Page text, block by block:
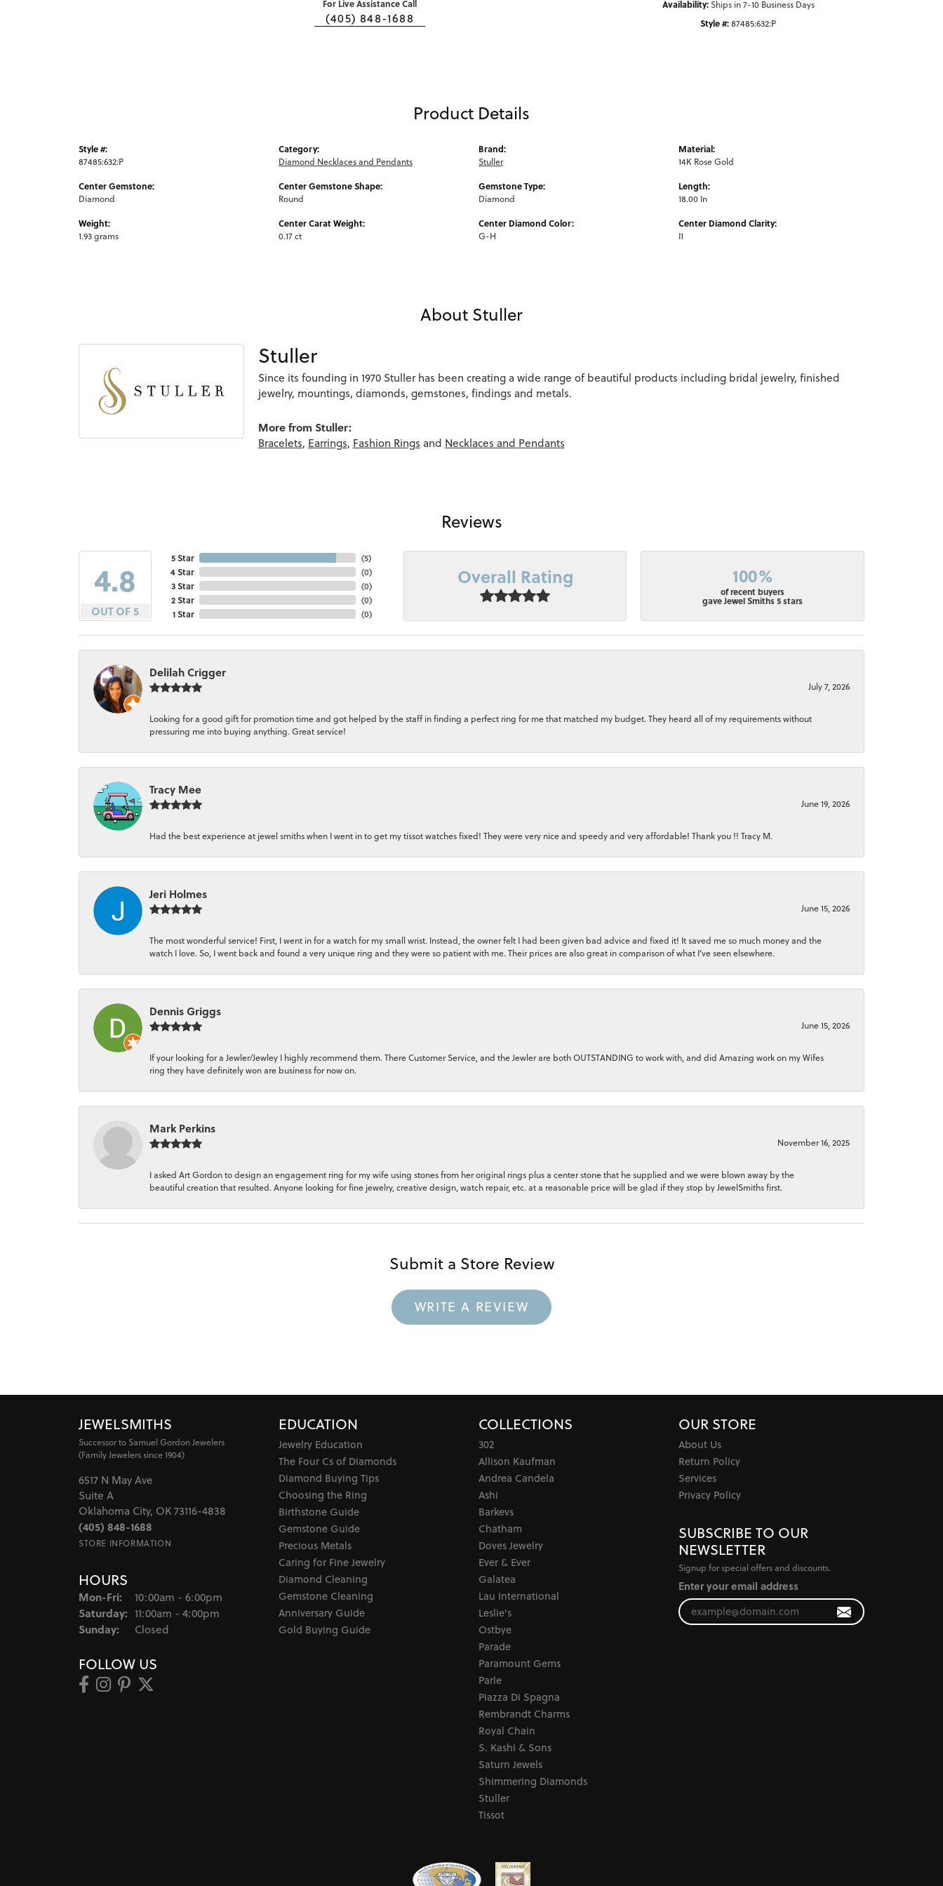
For Live Assistance Call
(405) 848-1688
Availability: Ships in 7-10 Business Days
Style #:87485:632:P
Product Details
Style #:
87485:632:P
Center Gemstone:
Diamond
Weight:
1.93 grams
Category:
Diamond Necklaces and Pendants
Center Gemstone Shape:
Round
Center Carat Weight:
0.17 ct
Brand:
Stuller
Gemstone Type:
Diamond
Center Diamond Color:
G-H
Material:
14K Rose Gold
Length:
18.00 In
Center Diamond Clarity:
I1
About Stuller
Stuller
Since its founding in 1970 Stuller has been creating a wide range of beautiful products including bridal jewelry, finished
jewelry, mountings, diamonds, gemstones, findings and metals.
More from Stuller:
Bracelets, Earrings, Fashion Rings and Necklaces and Pendants
Reviews
4.8
OUT OF 5
5 Star
4 Star
3 Star
2 Star
1 Star
(5)
(0)
(0)
(0)
(0)
Overall Rating 100%
of recent buyers
gave Jewel Smiths 5 stars
Delilah Crigger
July 7, 2026
Looking for a good gift for promotion time and got helped by the staff in finding a perfect ring for me that matched my budget. They heard all of my requirements without
pressuring me into buying anything. Great service!
Tracy Mee
June 19, 2026
Had the best experience at jewel smiths when I went in to get my tissot watches fixed! They were very nice and speedy and very affordable! Thank you !! Tracy M.
Jeri Holmes
June 15, 2026
The most wonderful service! First, I went in for a watch for my small wrist. Instead, the owner felt I had been given bad advice and fixed it! It saved me so much money and the
watch I love. So, I went back and found a very unique ring and they were so patient with me. Their prices are also great in comparison of what I’ve seen elsewhere.
Dennis Griggs
June 15, 2026
If your looking for a Jewler/Jewley I highly recommend them. There Customer Service, and the Jewler are both OUTSTANDING to work with, and did Amazing work on my Wifes
ring they have definitely won are business for now on.
Mark Perkins
November 16, 2025
I asked Art Gordon to design an engagement ring for my wife using stones from her original rings plus a center stone that he supplied and we were blown away by the
beautiful creation that resulted. Anyone looking for fine jewelry, creative design, watch repair, etc. at a reasonable price will be glad if they stop by JewelSmiths first.
Submit a Store Review
WRITE A REVIEW
JEWELSMITHS
Successor to Samuel Gordon Jewelers
(Family Jewelers since 1904)
6517 N May Ave
Suite A
Oklahoma City, OK 73116-4838
(405) 848-1688
STORE INFORMATION
HOURS
Mon-Fri: Monday - Friday:
10:00am - 6:00pm
Saturday: 11:00am - 4:00pm
Sunday: Closed
FOLLOW US
EDUCATION
Jewelry Education
The Four Cs of Diamonds
Diamond Buying Tips
Choosing the Ring
Birthstone Guide
Gemstone Guide
Precious Metals
Caring for Fine Jewelry
Diamond Cleaning
Gemstone Cleaning
Anniversary Guide
Gold Buying Guide
COLLECTIONS
302
Allison Kaufman
Andrea Candela
Ashi
Barkevs
Chatham
Doves Jewelry
Ever & Ever
Galatea
Lau International
Leslie's
Ostbye
Parade
Paramount Gems
Parle
Piazza Di Spagna
Rembrandt Charms
Royal Chain
S. Kashi & Sons
Saturn Jewels
Shimmering Diamonds
Stuller
Tissot
OUR STORE
About Us
Return Policy
Services
Privacy Policy
SUBSCRIBE TO OUR
NEWSLETTER
Signup for special offers and discounts.
Enter your email address